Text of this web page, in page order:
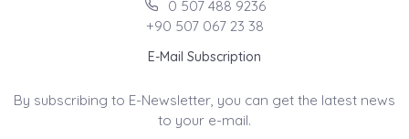
0 507 488 9236
+90 507 067 23 38
E-Mail Subscription
By subscribing to E-Newsletter, you can get the latest news
to your e-mail.